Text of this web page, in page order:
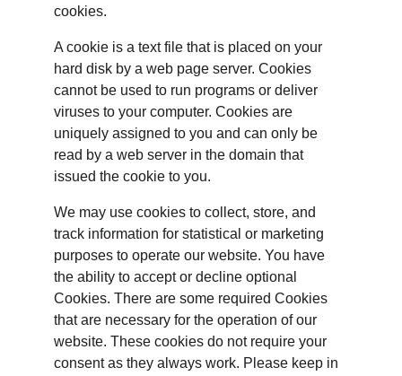
cookies.
A cookie is a text file that is placed on your
hard disk by a web page server. Cookies
cannot be used to run programs or deliver
viruses to your computer. Cookies are
uniquely assigned to you and can only be
read by a web server in the domain that
issued the cookie to you.
We may use cookies to collect, store, and
track information for statistical or marketing
purposes to operate our website. You have
the ability to accept or decline optional
Cookies. There are some required Cookies
that are necessary for the operation of our
website. These cookies do not require your
consent as they always work. Please keep in